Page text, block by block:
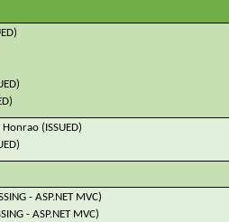
Honrao (ISSUED)
- ASP.NET MVC)
- ASP.NET MVC)